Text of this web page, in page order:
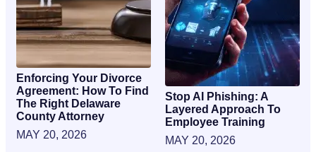
Enforcing Your Divorce
Agreement: How To Find
The Right Delaware
County Attorney
MAY 20, 2026
Stop AI Phishing: A
Layered Approach To
Employee Training
MAY 20, 2026